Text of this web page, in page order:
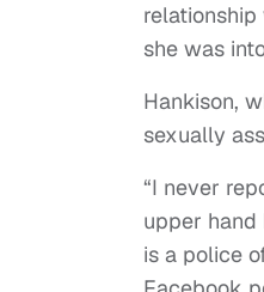
she was
Hankison,
sexually
“I never
upper hand
is a police